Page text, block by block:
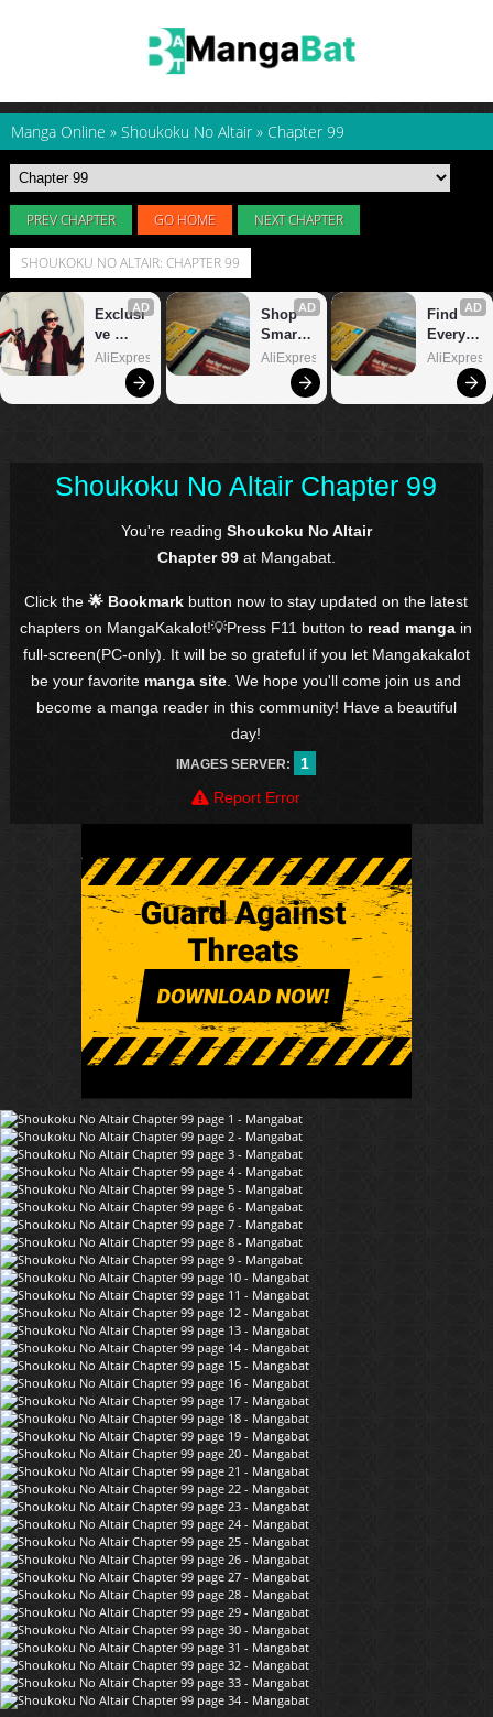
Manga Online » Shoukoku No Altair » Chapter 99
PREV CHAPTER GO HOME NEXT CHAPTER
SHOUKOKU NO ALTAIR: CHAPTER 99
Shoukoku No Altair Chapter 99
You're reading Shoukoku No Altair
Chapter 99at Mangabat.
Click the🌟 Bookmark button now to stay updated on the latest
chapters on MangaKakalot!💡Press F11 button to read manga in
full-screen(PC-only). It will be so grateful if you let Mangakakalot
be your favorite manga site . We hope you'll come join us and
become a manga reader in this community! Have a beautiful
day!
IMAGES SERVER:
1
Report Error